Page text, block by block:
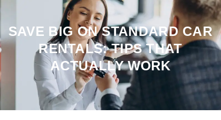
SAVE BIG ON STANDARD CAR
RENTALS: TIPS THAT
ACTUALLY WORK